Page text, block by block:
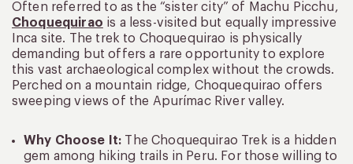
Often referred to as the “sister city” of Machu Picchu,
Choquequirao is a less-visited but equally impressive
Inca site. The trek to Choquequirao is physically
demanding but offers a rare opportunity to explore
this vast archaeological complex without the crowds.
Perched on a mountain ridge, Choquequirao offers
sweeping views of the Apurímac River valley.
Why Choose It: The Choquequirao Trek is a hidden
gem among hiking trails in Peru. For those willing to